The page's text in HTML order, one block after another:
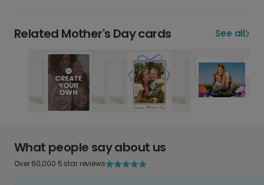
Related Mother's Day cards See all
What people say about us
Over 60,000 5 star reviews